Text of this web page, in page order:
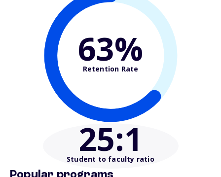
63%
Retention Rate
25:1
Student to faculty ratio